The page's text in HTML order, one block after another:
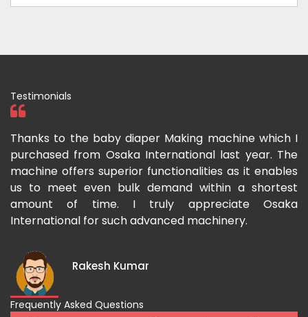
Testimonials
Thanks to the baby diaper Making machine which I
purchased from Osaka International last year. The
machine offers superior functionalities as it enables
us to meet even bulk demand within a shortest
amount of time. I truly appreciate Osaka
International for such advanced machinery.
Rakesh Kumar
Frequently Asked Questions